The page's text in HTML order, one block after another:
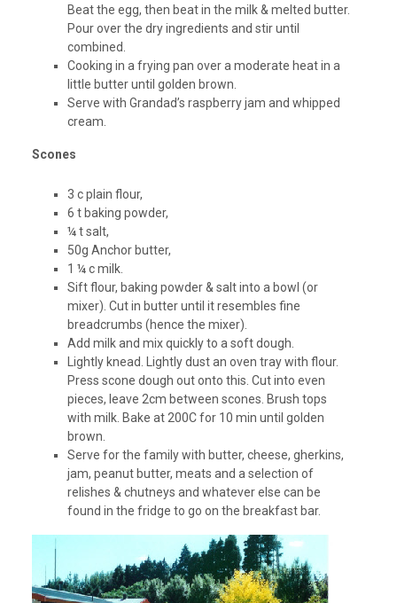
Beat the egg, then beat in the milk & melted butter.
Pour over the dry ingredients and stir until
combined.
Cooking in a frying pan over a moderate heat in a
little butter until golden brown.
Serve with Grandad’s raspberry jam and whipped
cream.
Scones
3 c plain flour,
6 t baking powder,
¼ t salt,
50g Anchor butter,
1 ¼ c milk.
Sift flour, baking powder & salt into a bowl (or
mixer). Cut in butter until it resembles fine
breadcrumbs (hence the mixer).
Add milk and mix quickly to a soft dough.
Lightly knead. Lightly dust an oven tray with flour.
Press scone dough out onto this. Cut into even
pieces, leave 2cm between scones. Brush tops
with milk. Bake at 200C for 10 min until golden
brown.
Serve for the family with butter, cheese, gherkins,
jam, peanut butter, meats and a selection of
relishes & chutneys and whatever else can be
found in the fridge to go on the breakfast bar.